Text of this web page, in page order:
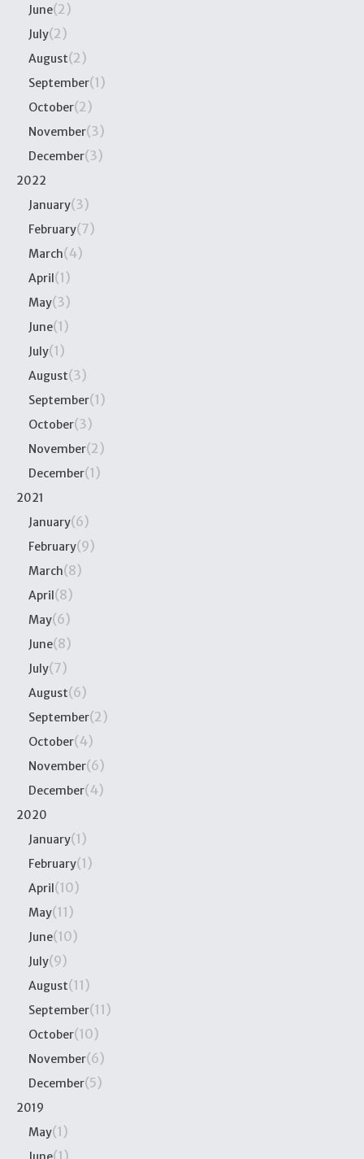
June(2)
July(2)
August(2)
September(1)
October(2)
November(3)
December(3)
2022
January(3)
February(7)
March(4)
April(1)
May(3)
June(1)
July(1)
August(3)
September(1)
October(3)
November(2)
December(1)
2021
January(6)
February(9)
March(8)
April(8)
May(6)
June(8)
July(7)
August(6)
September(2)
October(4)
November(6)
December(4)
2020
January(1)
February(1)
April(10)
May(11)
June(10)
July(9)
August(11)
September(11)
October(10)
November(6)
December(5)
2019
May(1)
(1)